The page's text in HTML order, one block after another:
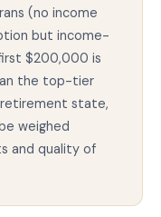
(no income
but income-
$200,000 is
the top-tier
retirement state,
weighed
and quality of